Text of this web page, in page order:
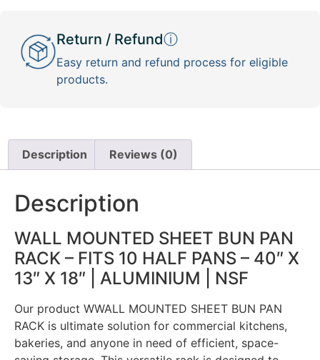
Return / Refundⓘ
Easy return and refund process for eligible
products.
Description Reviews (0)
Description
WALL MOUNTED SHEET BUN PAN
RACK – FITS 10 HALF PANS – 40″ X
13″ X 18″ | ALUMINIUM | NSF
Our product WWALL MOUNTED SHEET BUN PAN
RACK is ultimate solution for commercial kitchens,
bakeries, and anyone in need of efficient, space-